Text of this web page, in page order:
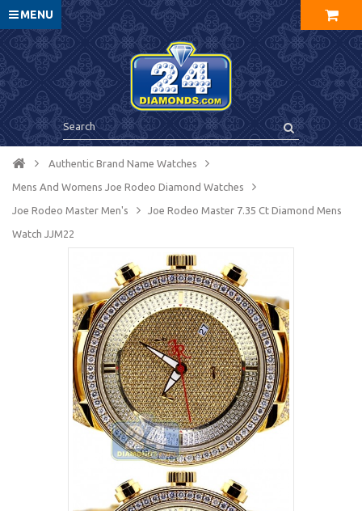
MENU
Authentic Brand Name Watches
Mens And Womens Joe Rodeo Diamond Watches
Joe Rodeo Master Men's Joe Rodeo Master 7.35 Ct Diamond Mens
Watch JJM22